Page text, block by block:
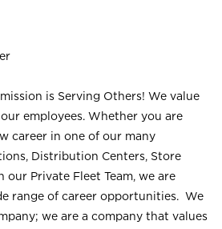
is Serving Others! We value
employees. Whether you are
career in one of our many
Distribution Centers, Store
Private Fleet Team, we are
range of career opportunities. We
we are a company that values